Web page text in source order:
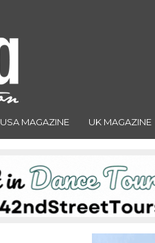
USA MAGAZINE UK MAGAZINE